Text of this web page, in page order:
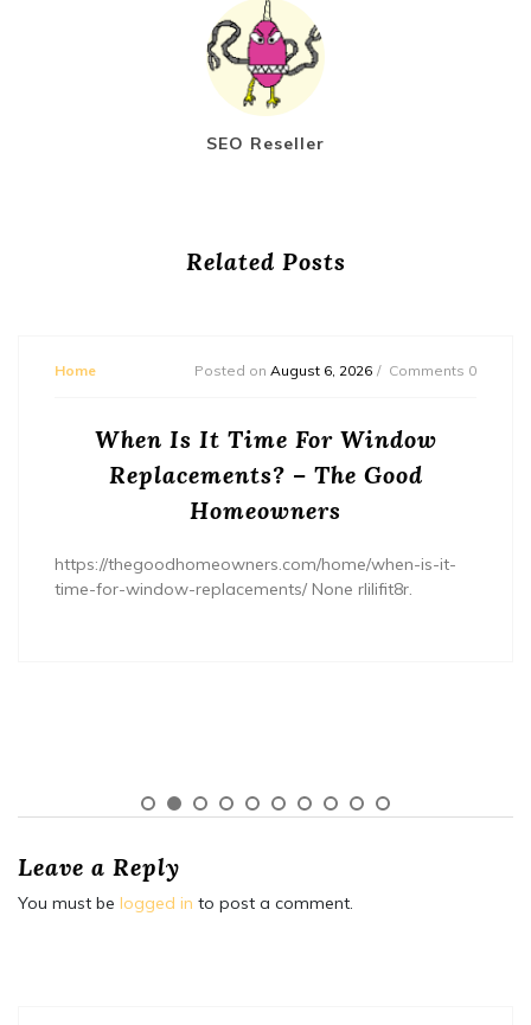
SEO Reseller
Related Posts
Home Posted on August 6, 2026 Comments 0
When Is It Time For Window
Replacements? – The Good
Homeowners
https://thegoodhomeowners.com/home/when-is-it-
time-for-window-replacements/ None rlilifit8r.
Leave a Reply
You must be logged in to post a comment.